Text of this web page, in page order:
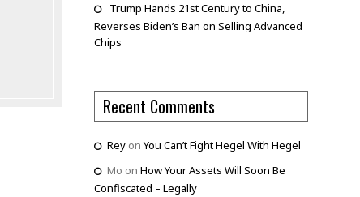
Trump Hands 21st Century to China,
Reverses Biden’s Ban on Selling Advanced
Chips
Recent Comments
Reyon You Can’t Fight Hegel With Hegel
Mo on How Your Assets Will Soon Be
Confiscated – Legally